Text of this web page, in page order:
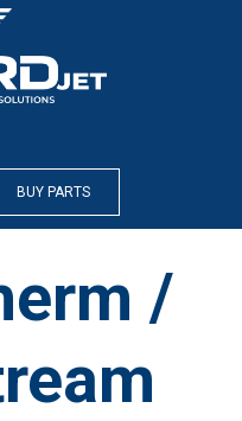
BUY PARTS
/